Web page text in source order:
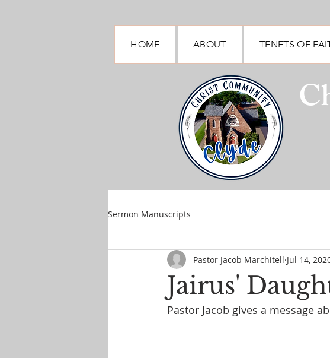
HOME ABOUT TENETS OF
Sermon Manuscripts
Jairus'
Pastor Jacob Marchitell Jul 14,
Pastor Jacob gives a message